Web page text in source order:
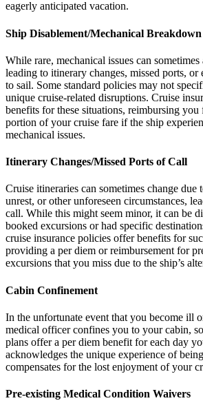
eagerly anticipated vacation.
Ship Disablement/Mechanical Breakdown
While rare, mechanical issues can
leading to itinerary changes, missed ports, or
to sail. Some standard policies may not
unique cruise-related disruptions. Cruise
benefits for these situations, reimbursing you
portion of your cruise fare if the ship
mechanical issues.
Itinerary Changes/Missed Ports of Call
Cruise itineraries can sometimes change due
unrest, or other unforeseen circumstances,
call. While this might seem minor, it can be
booked excursions or had specific
cruise insurance policies offer benefits for
providing a per diem or reimbursement for
excursions that you miss due to the ship’s
Cabin Confinement
In the unfortunate event that you become ill
medical officer confines you to your cabin,
plans offer a per diem benefit for each day
acknowledges the unique experience of
compensates for the lost enjoyment of your
Pre-existing Medical Condition Waivers